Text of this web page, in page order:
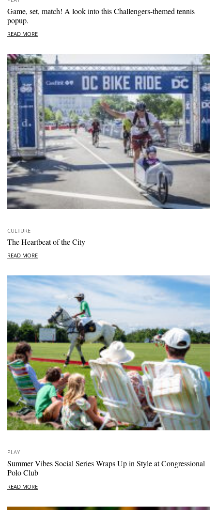
Game, set, match! A look into this Challengers-themed tennis
popup.
READ MORE
CULTURE
The Heartbeat of the City
READ MORE
PLAY
Summer Vibes Social Series Wraps Up in Style at Congressional
Polo Club
READ MORE